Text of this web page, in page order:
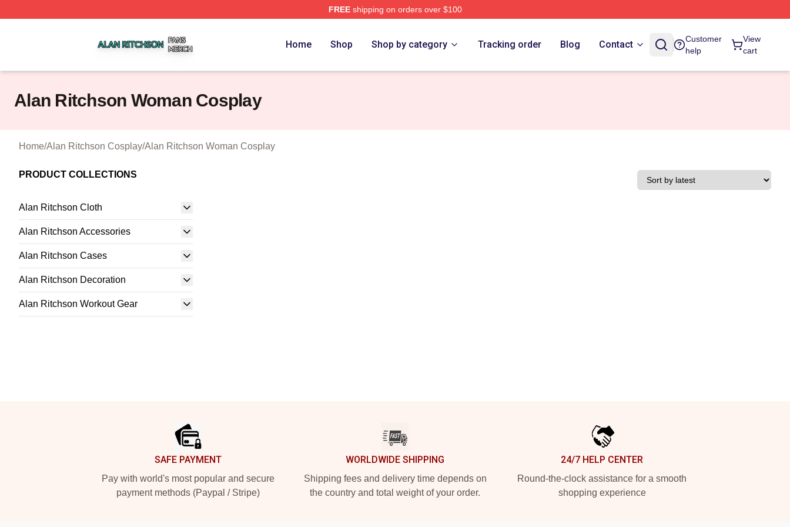
FREEshipping on orders over $100
Home Shop Shop by category Tracking order Blog Contact
Customer
help
View
cart
Alan Ritchson Woman Cosplay
Home/Alan Ritchson Cosplay/Alan Ritchson Woman Cosplay
PRODUCT COLLECTIONS
Alan Ritchson Cloth
Alan Ritchson Accessories
Alan Ritchson Cases
Alan Ritchson Decoration
Alan Ritchson Workout Gear
SAFE PAYMENT
Pay with world's most popular and secure
payment methods (Paypal / Stripe)
WORLDWIDE SHIPPING
Shipping fees and delivery time depends on
the country and total weight of your order.
24/7 HELP CENTER
Round-the-clock assistance for a smooth
shopping experience